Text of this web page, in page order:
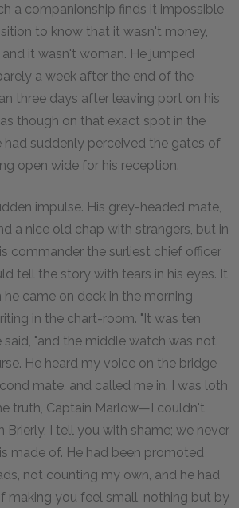
a companionship finds it impossible
to know that it wasn't money,
it wasn't woman. He jumped
a week after the end of the
three days after leaving port on his
though on that exact spot in the
had suddenly perceived the gates of
open wide for his reception.
impulse. His grey-headed mate,
a nice old chap with strangers, but in
commander the surliest chief officer
tell the story with tears in his eyes. It
came on deck in the morning
in the chart-room. "It was ten
said, "and the middle watch was not
He heard my voice on the bridge
mate, and called me in. I was loth
truth, Captain Marlow—I couldn't
Brierly, I tell you with shame; we never
made of. He had been promoted
not counting my own, and he had
making you feel small, nothing but by